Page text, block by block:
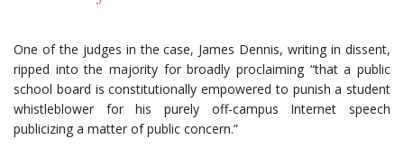
One of the judges in the case, James Dennis, writing in dissent,
ripped into the majority for broadly proclaiming “that a public
school board is constitutionally empowered to punish a student
whistleblower for his purely off-campus Internet speech
publicizing a matter of public concern.”